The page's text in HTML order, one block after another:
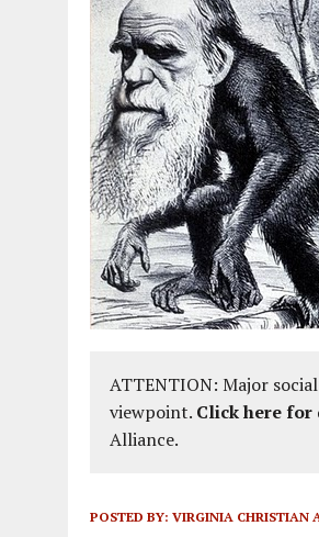
ATTENTION: Major
viewpoint. Click here for
Alliance.
POSTED BY: VIRGINIA CHRISTIAN